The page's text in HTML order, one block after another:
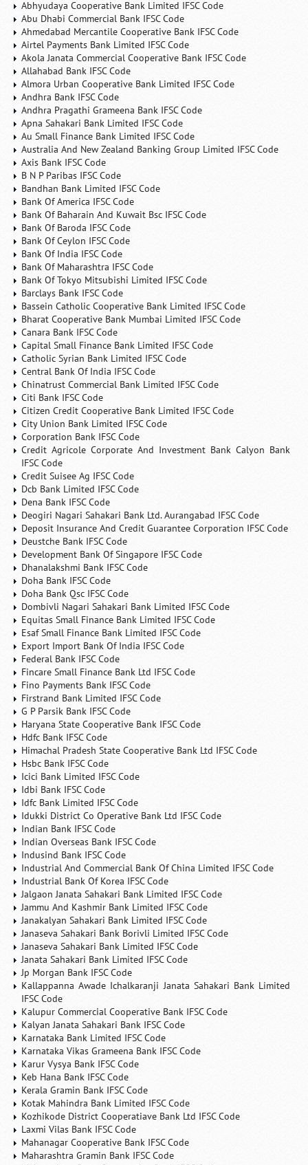
Abhyudaya Cooperative Bank Limited IFSC Code
Abu Dhabi Commercial Bank IFSC Code
Ahmedabad Mercantile Cooperative Bank IFSC Code
Airtel Payments Bank Limited IFSC Code
Akola Janata Commercial Cooperative Bank IFSC Code
Allahabad Bank IFSC Code
Almora Urban Cooperative Bank Limited IFSC Code
Andhra Bank IFSC Code
Andhra Pragathi Grameena Bank IFSC Code
Apna Sahakari Bank Limited IFSC Code
Au Small Finance Bank Limited IFSC Code
Australia And New Zealand Banking Group Limited IFSC Code
Axis Bank IFSC Code
B N P Paribas IFSC Code
Bandhan Bank Limited IFSC Code
Bank Of America IFSC Code
Bank Of Baharain And Kuwait Bsc IFSC Code
Bank Of Baroda IFSC Code
Bank Of Ceylon IFSC Code
Bank Of India IFSC Code
Bank Of Maharashtra IFSC Code
Bank Of Tokyo Mitsubishi Limited IFSC Code
Barclays Bank IFSC Code
Bassein Catholic Cooperative Bank Limited IFSC Code
Bharat Cooperative Bank Mumbai Limited IFSC Code
Canara Bank IFSC Code
Capital Small Finance Bank Limited IFSC Code
Catholic Syrian Bank Limited IFSC Code
Central Bank Of India IFSC Code
Chinatrust Commercial Bank Limited IFSC Code
Citi Bank IFSC Code
Citizen Credit Cooperative Bank Limited IFSC Code
City Union Bank Limited IFSC Code
Corporation Bank IFSC Code
Credit Agricole Corporate And Investment Bank Calyon Bank
IFSC Code
Credit Suisee Ag IFSC Code
Dcb Bank Limited IFSC Code
Dena Bank IFSC Code
Deogiri Nagari Sahakari Bank Ltd. Aurangabad IFSC Code
Deposit Insurance And Credit Guarantee Corporation IFSC Code
Deustche Bank IFSC Code
Development Bank Of Singapore IFSC Code
Dhanalakshmi Bank IFSC Code
Doha Bank IFSC Code
Doha Bank Qsc IFSC Code
Dombivli Nagari Sahakari Bank Limited IFSC Code
Equitas Small Finance Bank Limited IFSC Code
Esaf Small Finance Bank Limited IFSC Code
Export Import Bank Of India IFSC Code
Federal Bank IFSC Code
Fincare Small Finance Bank Ltd IFSC Code
Fino Payments Bank IFSC Code
Firstrand Bank Limited IFSC Code
G P Parsik Bank IFSC Code
Haryana State Cooperative Bank IFSC Code
Hdfc Bank IFSC Code
Himachal Pradesh State Cooperative Bank Ltd IFSC Code
Hsbc Bank IFSC Code
Icici Bank Limited IFSC Code
Idbi Bank IFSC Code
Idfc Bank Limited IFSC Code
Idukki District Co Operative Bank Ltd IFSC Code
Indian Bank IFSC Code
Indian Overseas Bank IFSC Code
Indusind Bank IFSC Code
Industrial And Commercial Bank Of China Limited IFSC Code
Industrial Bank Of Korea IFSC Code
Jalgaon Janata Sahakari Bank Limited IFSC Code
Jammu And Kashmir Bank Limited IFSC Code
Janakalyan Sahakari Bank Limited IFSC Code
Janaseva Sahakari Bank Borivli Limited IFSC Code
Janaseva Sahakari Bank Limited IFSC Code
Janata Sahakari Bank Limited IFSC Code
Jp Morgan Bank IFSC Code
Kallappanna Awade Ichalkaranji Janata Sahakari Bank Limited
IFSC Code
Kalupur Commercial Cooperative Bank IFSC Code
Kalyan Janata Sahakari Bank IFSC Code
Karnataka Bank Limited IFSC Code
Karnataka Vikas Grameena Bank IFSC Code
Karur Vysya Bank IFSC Code
Keb Hana Bank IFSC Code
Kerala Gramin Bank IFSC Code
Kotak Mahindra Bank Limited IFSC Code
Kozhikode District Cooperatiave Bank Ltd IFSC Code
Laxmi Vilas Bank IFSC Code
Mahanagar Cooperative Bank IFSC Code
Maharashtra Gramin Bank IFSC Code